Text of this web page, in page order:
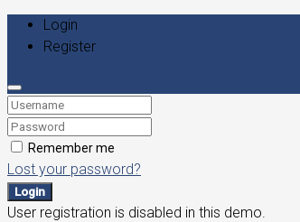
Login
Register
Remember me
Lost your password?
Login
User registration is disabled in this demo.